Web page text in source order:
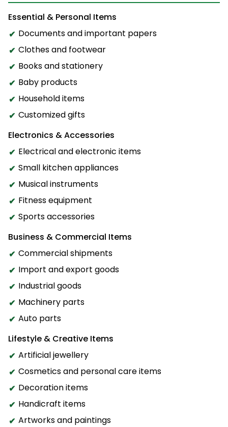
Essential & Personal Items
Documents and important papers
Clothes and footwear
Books and stationery
Baby products
Household items
Customized gifts
Electronics & Accessories
Electrical and electronic items
Small kitchen appliances
Musical instruments
Fitness equipment
Sports accessories
Business & Commercial Items
Commercial shipments
Import and export goods
Industrial goods
Machinery parts
Auto parts
Lifestyle & Creative Items
Artificial jewellery
Cosmetics and personal care items
Decoration items
Handicraft items
Artworks and paintings